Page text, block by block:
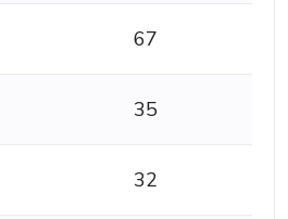
67
35
32